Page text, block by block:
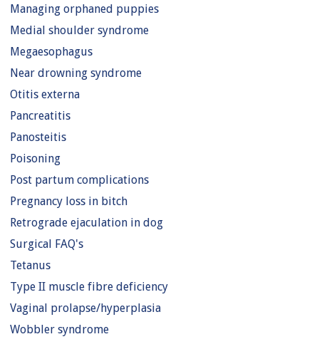
Managing orphaned puppies
Medial shoulder syndrome
Megaesophagus
Near drowning syndrome
Otitis externa
Pancreatitis
Panosteitis
Poisoning
Post partum complications
Pregnancy loss in bitch
Retrograde ejaculation in dog
Surgical FAQ's
Tetanus
Type II muscle fibre deficiency
Vaginal prolapse/hyperplasia
Wobbler syndrome